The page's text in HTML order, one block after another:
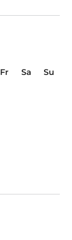
Fr Sa
Su